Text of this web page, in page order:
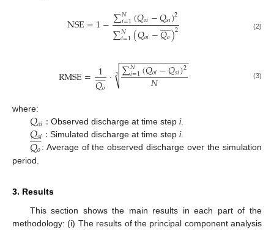
NSE=1−∑𝑁
𝑖=1(𝑄𝑜𝑖−𝑄𝑠𝑖)2
∑𝑁
𝑖=1(𝑄𝑜𝑖−𝑄𝑜
 
)2 (2)
RMSE= 1
𝑄𝑜
 
· ∑𝑁
𝑖=1(𝑄𝑜𝑖−𝑄𝑠𝑖)2
𝑁
− −
−−−−−−−−−−−−−
√
2 (3)
where:
𝑄𝑜𝑖: Observed discharge at time step i.
𝑄𝑠𝑖: Simulated discharge at time step i.
𝑄𝑜
 
: Average of the observed discharge over the simulation
period.
3. Results
This section shows the main results in each part of the
methodology: (i) The results of the principal component analysis